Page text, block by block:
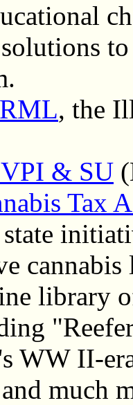
, the
& SU
Tax
library
WW II-
much